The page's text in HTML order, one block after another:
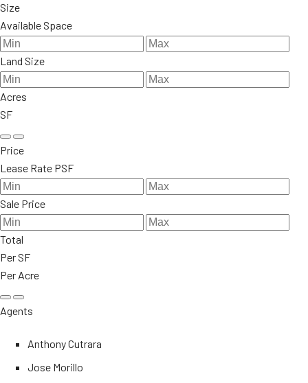
Size
Available Space
Land Size
Acres
SF
Price
Lease Rate PSF
Sale Price
Total
Per SF
Per Acre
Agents
Anthony Cutrara
Jose Morillo